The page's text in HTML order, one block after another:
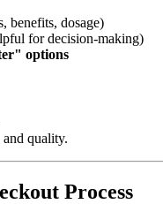
benefits, dosage)
for decision-making)
options
quality.
Process